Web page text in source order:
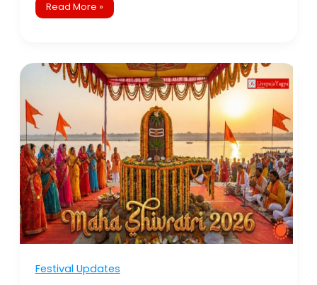
Read More »
Festival Updates
Mahashivratri
2026:
Date,
Muhurat,
Significance,
Puranic
Legends
&
Astrology-
Based
Rituals